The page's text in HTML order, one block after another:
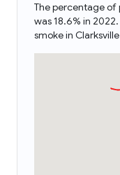
The percentage of
was 18.6% in
smoke in